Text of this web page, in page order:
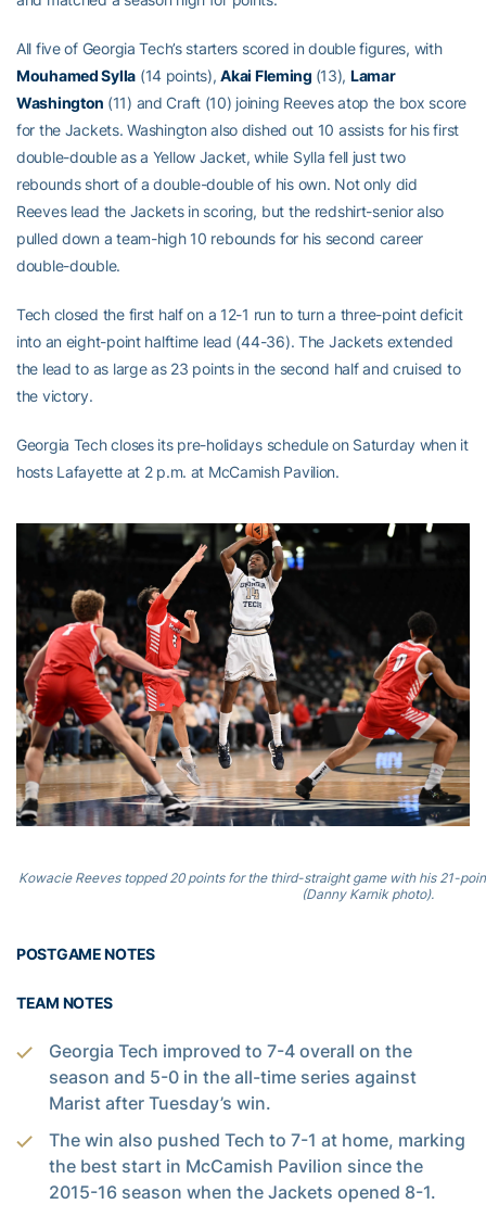
All five of Georgia Tech’s starters scored in double figures, with
Mouhamed Sylla (14 points),Akai Fleming (13), Lamar
Washington (11) and Craft (10) joining Reeves atop the box score
for the Jackets. Washington also dished out 10 assists for his first
double-double as a Yellow Jacket, while Sylla fell just two
rebounds short of a double-double of his own. Not only did
Reeves lead the Jackets in scoring, but the redshirt-senior also
pulled down a team-high 10 rebounds for his second career
double-double.
Tech closed the first half on a 12-1 run to turn a three-point deficit
into an eight-point halftime lead (44-36). The Jackets extended
the lead to as large as 23 points in the second half and cruised to
the victory.
Georgia Tech closes its pre-holidays schedule on Saturday when it
hosts Lafayette at 2 p.m. at McCamish Pavilion.
Kowacie Reeves topped 20 points for the third-straight game with his 21-
(Danny Karnik photo).
POSTGAME NOTES
TEAM NOTES
Georgia Tech improved to 7-4 overall on the
season and 5-0 in the all-time series against
Marist after Tuesday’s win.
The win also pushed Tech to 7-1 at home, marking
the best start in McCamish Pavilion since the
2015-16 season when the Jackets opened 8-1.